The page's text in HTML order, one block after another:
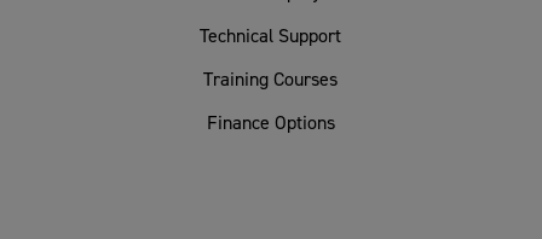
Technical Support
Training Courses
Finance Options